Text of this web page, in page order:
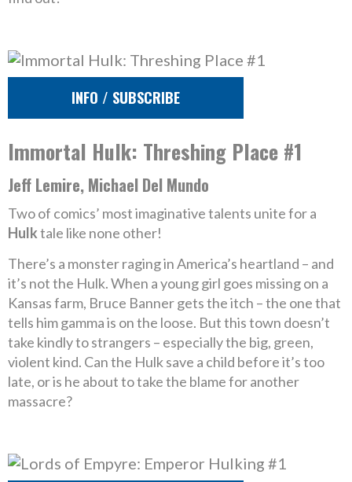
INFO / SUBSCRIBE
Immortal Hulk: Threshing Place #1
Jeff Lemire, Michael Del Mundo
Two of comics’ most imaginative talents unite for a
Hulktale like none other!
There’s a monster raging in America’s heartland – and
it’s not the Hulk. When a young girl goes missing on a
Kansas farm, Bruce Banner gets the itch – the one that
tells him gamma is on the loose. But this town doesn’t
take kindly to strangers – especially the big, green,
violent kind. Can the Hulk save a child before it’s too
late, or is he about to take the blame for another
massacre?